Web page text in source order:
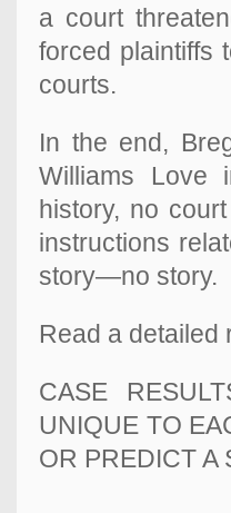
a court
forced plaintiffs
courts.
In the end,
Williams Love
history, no
instructions
story—no story.
Read a
CASE
UNIQUE TO
OR PREDICT A